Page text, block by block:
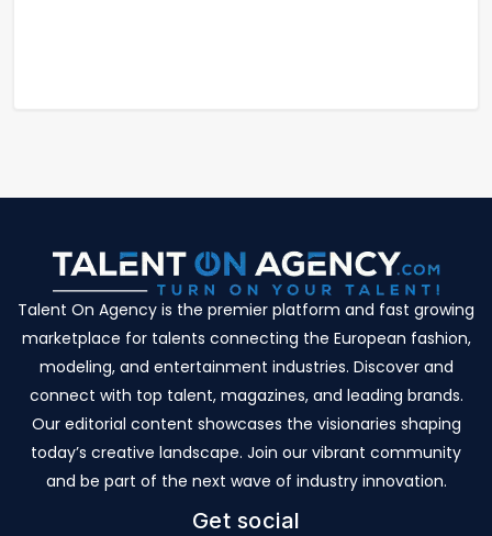
Talent On Agency is the premier platform and fast growing
marketplace for talents connecting the European fashion,
modeling, and entertainment industries. Discover and
connect with top talent, magazines, and leading brands.
Our editorial content showcases the visionaries shaping
today’s creative landscape. Join our vibrant community
and be part of the next wave of industry innovation.
Get social